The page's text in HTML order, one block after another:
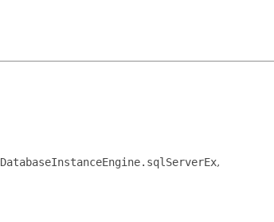
DatabaseInstanceEngine.sqlServerEx,